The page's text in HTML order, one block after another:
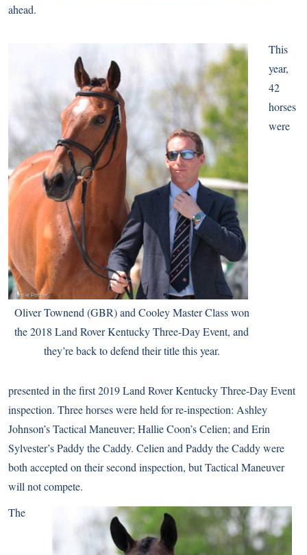
ahead.
Oliver Townend (GBR) and Cooley Master Class won
the 2018 Land Rover Kentucky Three-Day Event, and
they’re back to defend their title this year.
This
year,
42
horses
were
presented in the first 2019 Land Rover Kentucky Three-Day Event
inspection. Three horses were held for re-inspection: Ashley
Johnson’s Tactical Maneuver; Hallie Coon’s Celien; and Erin
Sylvester’s Paddy the Caddy. Celien and Paddy the Caddy were
both accepted on their second inspection, but Tactical Maneuver
will not compete.
The